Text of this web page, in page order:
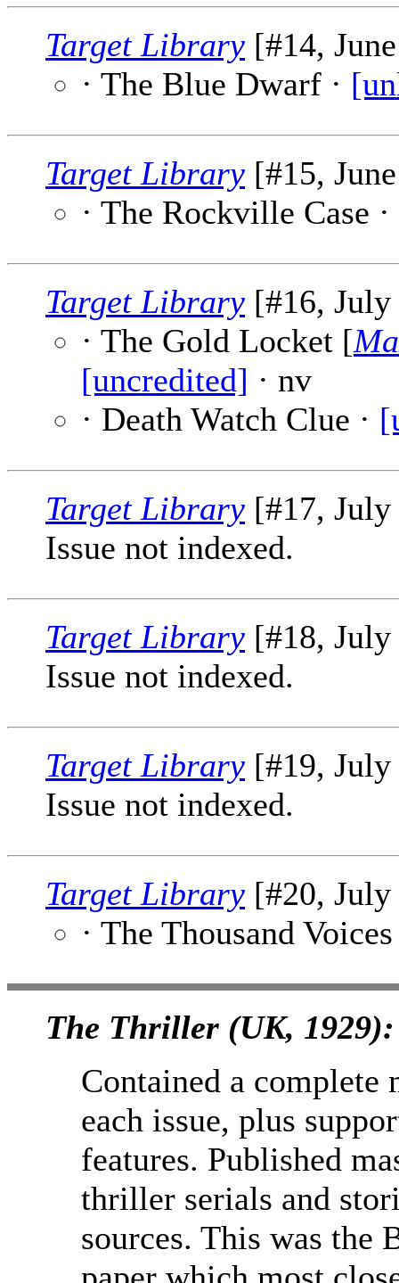
Target Library [#14,
· The Blue Dwarf ·
Target Library [#15,
· The Rockville Case ·
Target Library [#16,
· The Gold Locket [
[uncredited] · nv
· Death Watch Clue ·
Target Library [#17,
Issue not indexed.
Target Library [#18,
Issue not indexed.
Target Library [#19,
Issue not indexed.
Target Library [#20,
· The Thousand
The Thriller (UK, 1929):
Contained a complete
each issue, plus
features. Published
thriller serials and
sources. This was